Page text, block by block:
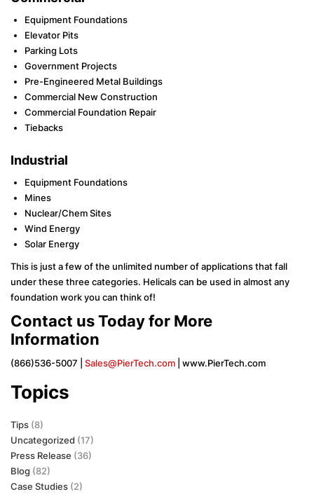
Equipment Foundations
Elevator Pits
Parking Lots
Government Projects
Pre-Engineered Metal Buildings
Commercial New Construction
Commercial Foundation Repair
Tiebacks
Industrial
Equipment Foundations
Mines
Nuclear/Chem Sites
Wind Energy
Solar Energy
This is just a few of the unlimited number of applications that fall
under these three categories. Helicals can be used in almost any
foundation work you can think of!
Contact us Today for More
Information
(866)536-5007 | Sales@PierTech.com | www.PierTech.com
Topics
Tips (8)
Uncategorized (17)
Press Release (36)
Blog (82)
Case Studies (2)